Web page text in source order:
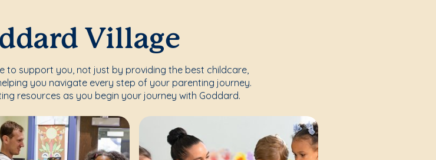
Village
to support you, not just by providing the best childcare,
you navigate every step of your parenting journey.
resources as you begin your journey with Goddard.